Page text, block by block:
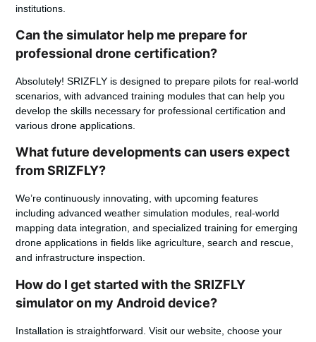
institutions.
Can the simulator help me prepare for
professional drone certification?
Absolutely! SRIZFLY is designed to prepare pilots for real-world
scenarios, with advanced training modules that can help you
develop the skills necessary for professional certification and
various drone applications.
What future developments can users expect
from SRIZFLY?
We’re continuously innovating, with upcoming features
including advanced weather simulation modules, real-world
mapping data integration, and specialized training for emerging
drone applications in fields like agriculture, search and rescue,
and infrastructure inspection.
How do I get started with the SRIZFLY
simulator on my Android device?
Installation is straightforward. Visit our website, choose your